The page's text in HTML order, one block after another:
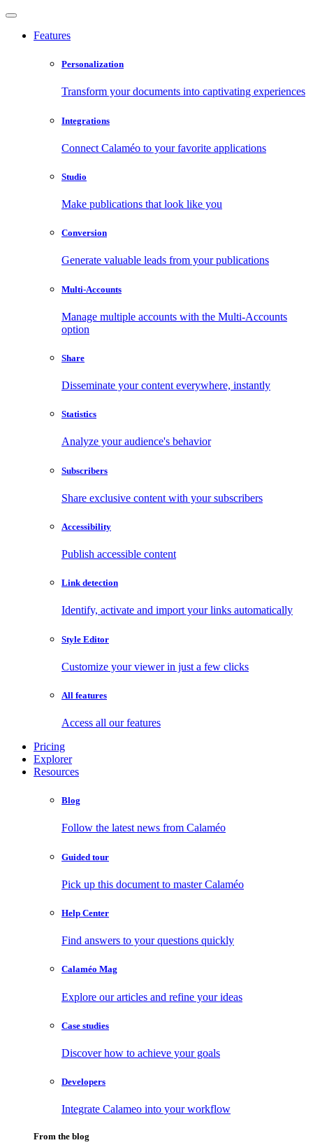
Features
Personalization
Transform your documents into captivating experiences
Integrations
Connect Calaméo to your favorite applications
Studio
Make publications that look like you
Conversion
Generate valuable leads from your publications
Multi-Accounts
Manage multiple accounts with the Multi-Accounts
option
Share
Disseminate your content everywhere, instantly
Statistics
Analyze your audience's behavior
Subscribers
Share exclusive content with your subscribers
Accessibility
Publish accessible content
Link detection
Identify, activate and import your links automatically
Style Editor
Customize your viewer in just a few clicks
All features
Access all our features
Pricing
Explorer
Resources
Blog
Follow the latest news from Calaméo
Guided tour
Pick up this document to master Calaméo
Help Center
Find answers to your questions quickly
Calaméo Mag
Explore our articles and refine your ideas
Case studies
Discover how to achieve your goals
Developers
Integrate Calameo into your workflow
From the blog